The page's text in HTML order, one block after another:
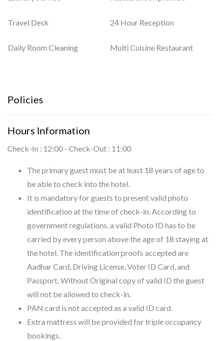
Travel Desk 24 Hour Reception
Daily Room Cleaning Multi Cuisine Restaurant
Policies
Hours Information
Check-In : 12:00 - Check-Out : 11:00
The primary guest must be at least 18 years of age to
be able to check into the hotel.
It is mandatory for guests to present valid photo
identification at the time of check-in. According to
government regulations, a valid Photo ID has to be
carried by every person above the age of 18 staying at
the hotel. The identification proofs accepted are
Aadhar Card, Driving License, Voter ID Card, and
Passport. Without Original copy of valid ID the guest
will not be allowed to check-in.
PAN card is not accepted as a valid ID card.
Extra mattress will be provided for triple occupancy
bookings.